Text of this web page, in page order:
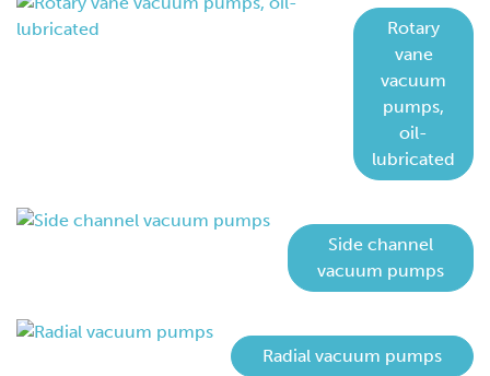
Rotary
vane
vacuum
pumps,
oil-
lubricated
Side channel
vacuum pumps
Radial vacuum pumps